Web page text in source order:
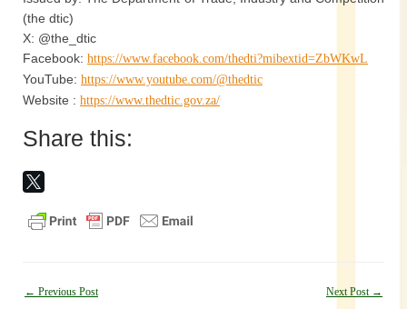
(the dtic)
X: @the_dtic
Facebook: https://www.facebook.com/thedti?mibextid=ZbWKwL
YouTube: https://www.youtube.com/@thedtic
Website : https://www.thedtic.gov.za/
Share this:
Post
← Previous Post Next Post →